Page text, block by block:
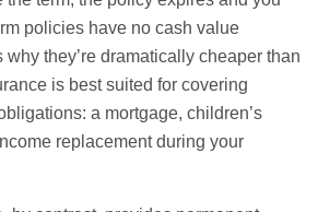
policies have no cash value
they’re dramatically cheaper than
is best suited for covering
a mortgage, children’s
replacement during your